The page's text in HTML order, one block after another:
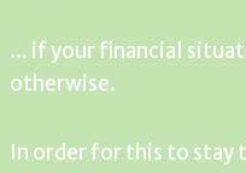
... if your financial
otherwise.
In order for this to stay